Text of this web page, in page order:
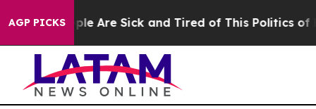
AGP PICKS
“People Are Sick and Tired of This Politics of